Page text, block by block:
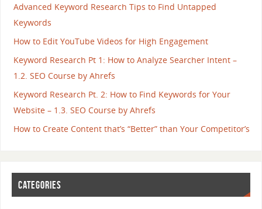
Advanced Keyword Research Tips to Find Untapped
Keywords
How to Edit YouTube Videos for High Engagement
Keyword Research Pt 1: How to Analyze Searcher Intent –
1.2. SEO Course by Ahrefs
Keyword Research Pt. 2: How to Find Keywords for Your
Website – 1.3. SEO Course by Ahrefs
How to Create Content that’s “Better” than Your Competitor’s
CATEGORIES